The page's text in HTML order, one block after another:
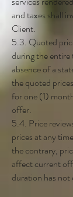
and taxes shall
Client.
5.3. Quoted
during the
absence of a
the quoted
for one (1)
offer.
5.4. Price
prices at any
the contrary,
affect current
duration has not